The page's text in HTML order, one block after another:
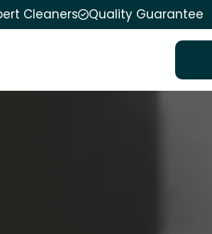
Cleaners Quality Guarantee